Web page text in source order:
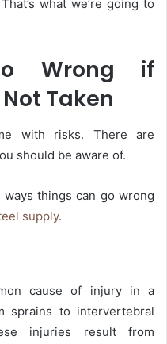
what we’re going to
Wrong if
Taken
with risks. There are
should be aware of.
things can go wrong
supply.
cause of injury in a
sprains to intervertebral
injuries result from